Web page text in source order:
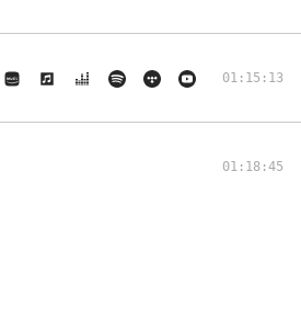
01:15:13
01:18:45